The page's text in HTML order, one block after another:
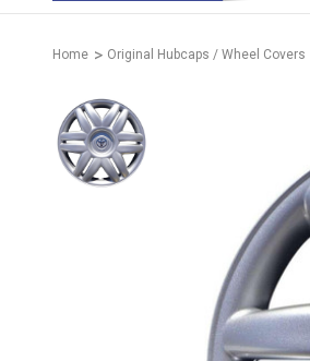
Home Original Hubcaps / Wheel Covers